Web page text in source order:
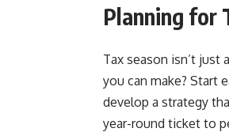
Planning for
Tax season isn’t just
you can make? Start
develop a strategy
year-round ticket to